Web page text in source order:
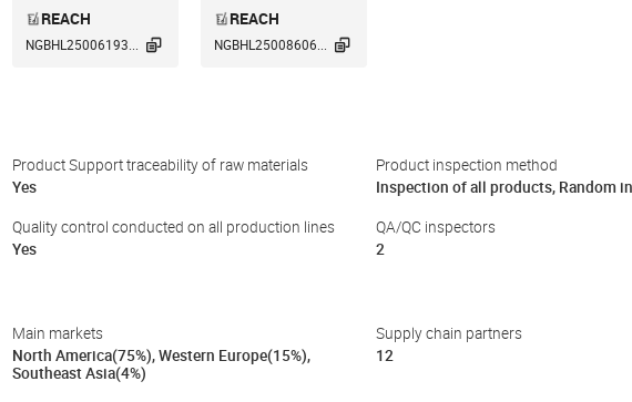
REACH
NGBHL25006193... 
REACH
NGBHL25008606... 
Product Support traceability of raw materials
Yes
Product inspection method
Inspection of all products, Random
Quality control conducted on all production lines
Yes
QA/QC inspectors
2
Main markets
North America(75%), Western Europe(15%),
Southeast Asia(4%)
Supply chain partners
12